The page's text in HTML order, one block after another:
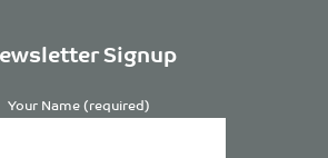
Signup
Your Name (required)